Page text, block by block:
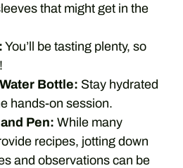
that might get in the
You’ll be tasting plenty, so
Bottle: Stay hydrated
hands-on session.
Pen: While many
recipes, jotting down
and observations can be